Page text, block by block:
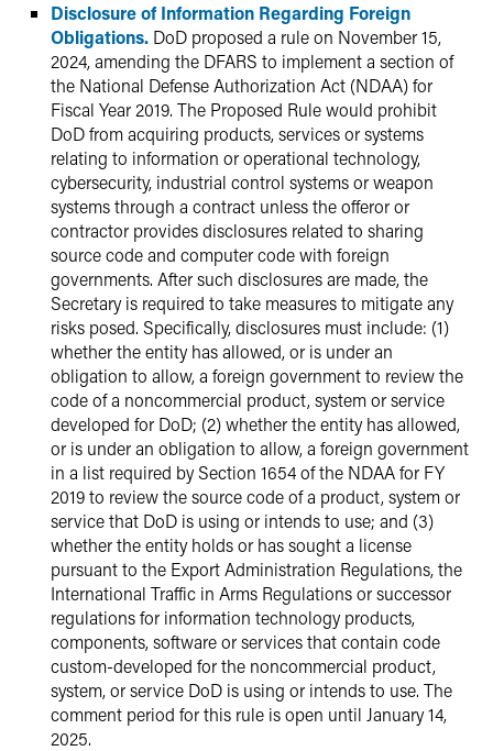
Disclosure of Information Regarding Foreign
Obligations. DoD proposed a rule on November 15,
2024, amending the DFARS to implement a section of
the National Defense Authorization Act (NDAA) for
Fiscal Year 2019. The Proposed Rule would prohibit
DoD from acquiring products, services or systems
relating to information or operational technology,
cybersecurity, industrial control systems or weapon
systems through a contract unless the offeror or
contractor provides disclosures related to sharing
source code and computer code with foreign
governments. After such disclosures are made, the
Secretary is required to take measures to mitigate any
risks posed. Specifically, disclosures must include: (1)
whether the entity has allowed, or is under an
obligation to allow, a foreign government to review the
code of a noncommercial product, system or service
developed for DoD; (2) whether the entity has allowed,
or is under an obligation to allow, a foreign government
in a list required by Section 1654 of the NDAA for FY
2019 to review the source code of a product, system or
service that DoD is using or intends to use; and (3)
whether the entity holds or has sought a license
pursuant to the Export Administration Regulations, the
International Traffic in Arms Regulations or successor
regulations for information technology products,
components, software or services that contain code
custom-developed for the noncommercial product,
system, or service DoD is using or intends to use. The
comment period for this rule is open until January 14,
2025.